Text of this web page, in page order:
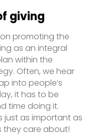
giving
promoting the
as an integral
within the
Often, we hear
into people’s
it has to be
time doing it.
just as important as
they care about!